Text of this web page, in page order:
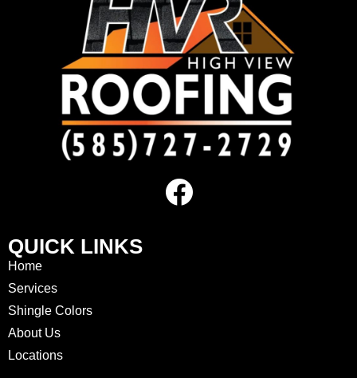
QUICK LINKS
Home
Services
Shingle Colors
About Us
Locations